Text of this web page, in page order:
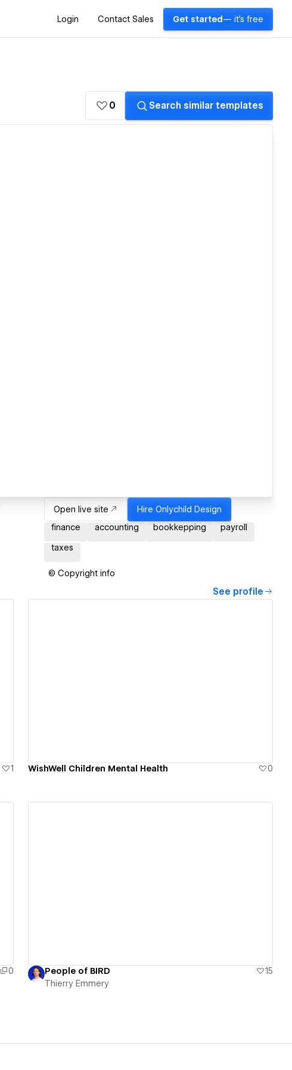
Login Contact Sales Get started — it's free
0 Search similar templates
Open live site Hire Onlychild Design
finance
accounting bookkepping payroll
taxes
© Copyright info
See profile
1 WishWell Children Mental Health 0
0
People of BIRD
15
Thierry Emmery